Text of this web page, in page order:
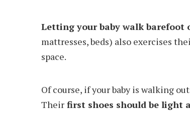
Letting your baby walk barefoot
mattresses, beds) also exercises
space.
Of course, if your baby is walking
Their first shoes should be light